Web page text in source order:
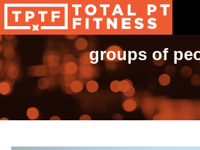
Features
Exercises
groups of